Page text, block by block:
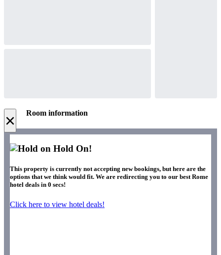
× Room information
Hold On!
This property is currently not accepting new bookings, but here are the
options that we think would fit. We are redirecting you to our best Rome
hotel deals in 0 secs!
Click here to view hotel deals!